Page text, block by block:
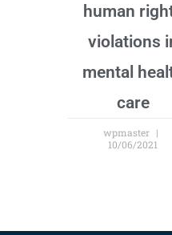
human
violations
mental
care
wpmaster
10/06/2021